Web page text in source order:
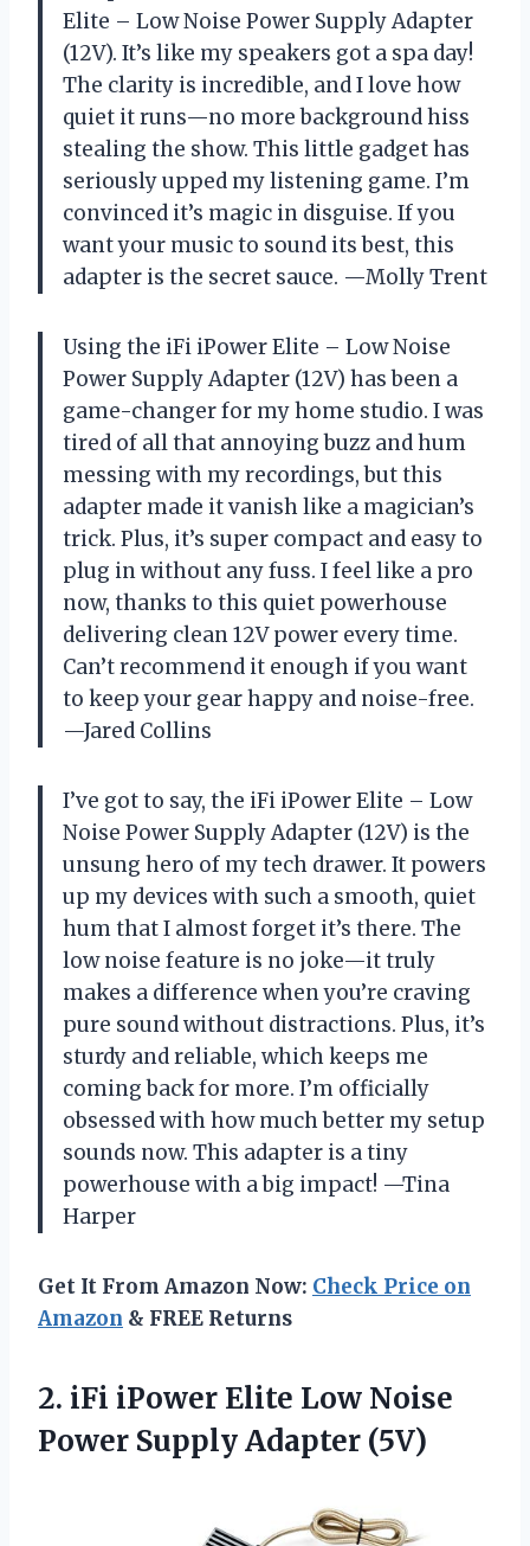
Elite – Low Noise Power Supply Adapter
(12V). It’s like my speakers got a spa day!
The clarity is incredible, and I love how
quiet it runs—no more background hiss
stealing the show. This little gadget has
seriously upped my listening game. I’m
convinced it’s magic in disguise. If you
want your music to sound its best, this
adapter is the secret sauce. —Molly Trent
Using the iFi iPower Elite – Low Noise
Power Supply Adapter (12V) has been a
game-changer for my home studio. I was
tired of all that annoying buzz and hum
messing with my recordings, but this
adapter made it vanish like a magician’s
trick. Plus, it’s super compact and easy to
plug in without any fuss. I feel like a pro
now, thanks to this quiet powerhouse
delivering clean 12V power every time.
Can’t recommend it enough if you want
to keep your gear happy and noise-free.
—Jared Collins
I’ve got to say, the iFi iPower Elite – Low
Noise Power Supply Adapter (12V) is the
unsung hero of my tech drawer. It powers
up my devices with such a smooth, quiet
hum that I almost forget it’s there. The
low noise feature is no joke—it truly
makes a difference when you’re craving
pure sound without distractions. Plus, it’s
sturdy and reliable, which keeps me
coming back for more. I’m officially
obsessed with how much better my setup
sounds now. This adapter is a tiny
powerhouse with a big impact! —Tina
Harper
Get It From Amazon Now: Check Price on
Amazon & FREE Returns
2. iFi iPower Elite Low Noise
Power Supply Adapter (5V)